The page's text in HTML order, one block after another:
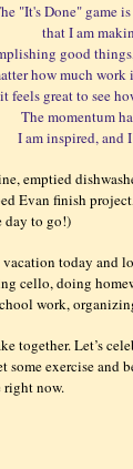
"It's Done" game
that I am
good
how much work
it feels great to see
The momentum
I am inspired, and
emptied
Evan finish
day to go!)
today and
cello, doing
work,
together. Let’s
some exercise
right now.